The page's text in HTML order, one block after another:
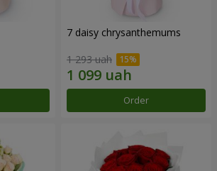
7 daisy chrysanthemums
1 293 uah
Order